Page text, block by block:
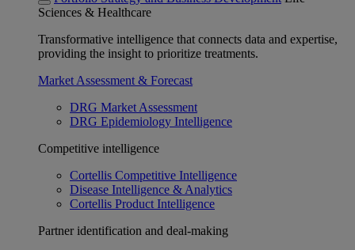
Sciences & Healthcare
Transformative intelligence that connects data and expertise,
providing the insight to prioritize treatments.
Market Assessment & Forecast
DRG Market Assessment
DRG Epidemiology Intelligence
Competitive intelligence
Cortellis Competitive Intelligence
Disease Intelligence & Analytics
Cortellis Product Intelligence
Partner identification and deal-making